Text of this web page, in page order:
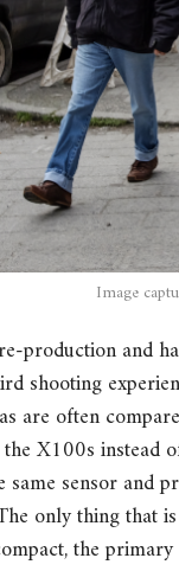
Image
production and
shooting
are often
X100s instead
sensor and
only thing that
the